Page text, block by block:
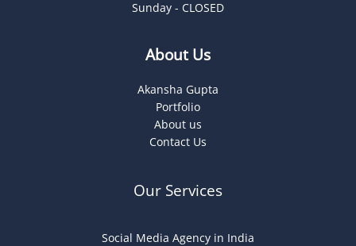
Sunday - CLOSED
About Us
Akansha Gupta
Portfolio
About us
Contact Us
Our Services
Social Media Agency in India